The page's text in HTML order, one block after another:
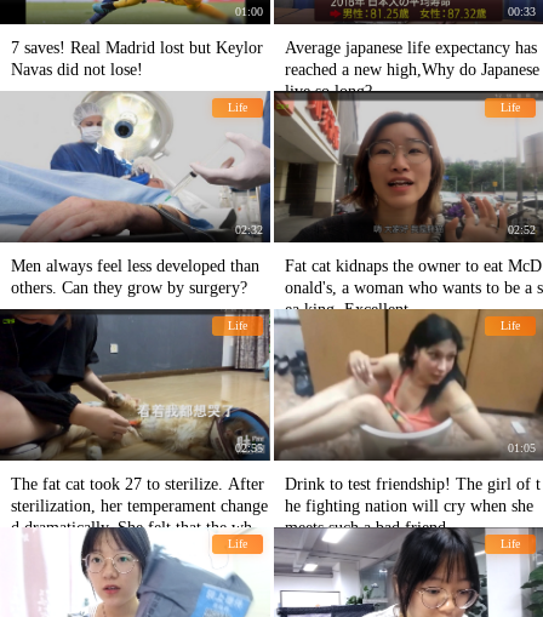
01:00
7 saves! Real Madrid lost but Keylor
Navas did not lose!
00:33
Average japanese life expectancy has
reached a new high,Why do Japanese
live so long?
Life
02:32
Men always feel less developed than
others. Can they grow by surgery?
Life
02:52
Fat cat kidnaps the owner to eat McD
onald's, a woman who wants to be a s
ea king. Excellent
Life
02:55
The fat cat took 27 to sterilize. After
sterilization, her temperament change
d dramatically. She felt that the whol
e cat was desperate.
Life
01:05
Drink to test friendship! The girl of t
he fighting nation will cry when she
meets such a bad friend.
Life Life